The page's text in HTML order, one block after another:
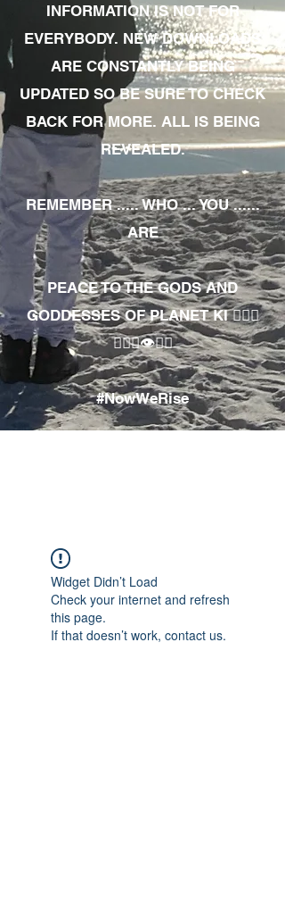
INFORMATION IS NOT FOR
EVERYBODY. NEW DOWNLOADS
ARE CONSTANTLY BEING
UPDATED SO BE SURE TO CHECK
BACK FOR MORE. ALL IS BEING
REVEALED.
REMEMBER ..... WHO ... YOU ......
ARE
PEACE TO THE GODS AND
GODDESSES OF PLANET KI 🧘🏾‍♀️
🧘🏾‍♂️👁✊🏾
#NowWeRise
Widget Didn’t Load
Check your internet and refresh
this page.
If that doesn’t work, contact us.